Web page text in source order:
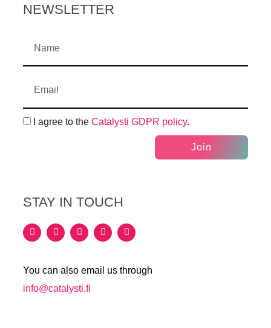
NEWSLETTER
I agree to the Catalysti GDPR policy.
Join
STAY IN TOUCH
You can also email us through
info@catalysti.fi